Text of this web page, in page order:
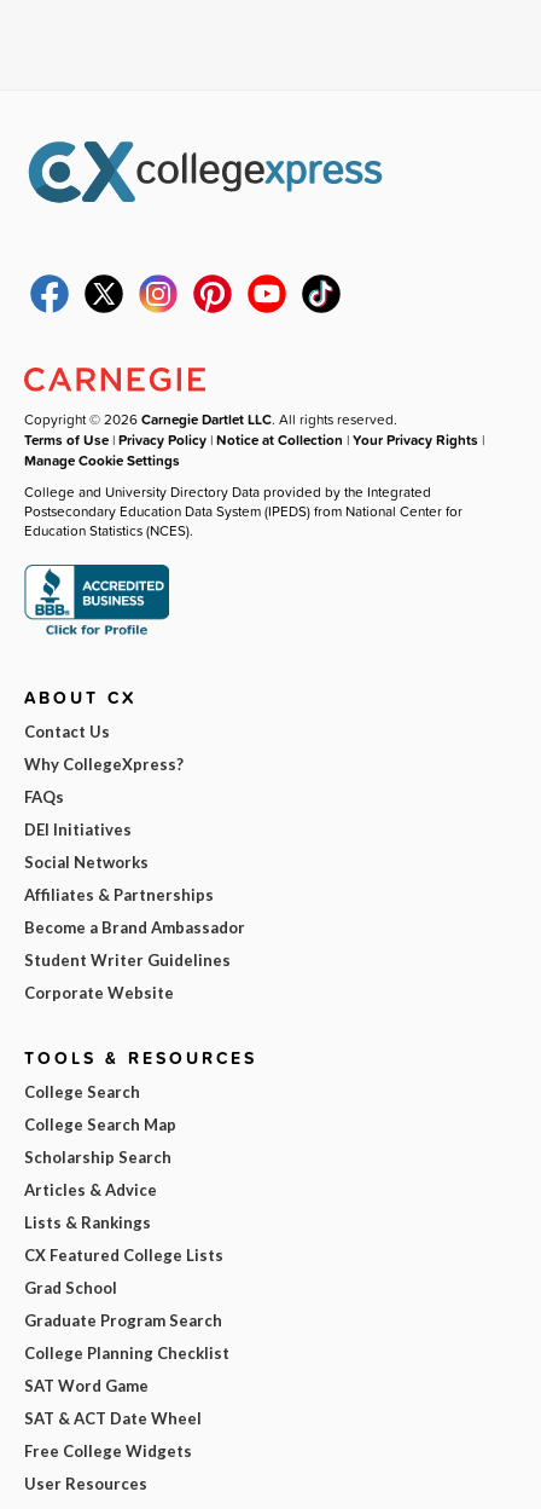
Copyright © 2026Carnegie Dartlet LLC. All rights reserved.
Terms of Use |Privacy Policy |Notice at Collection |Your Privacy Rights |
Manage Cookie Settings
College and University Directory Data provided by the Integrated
Postsecondary Education Data System (IPEDS) from National Center for
Education Statistics (NCES).
ABOUT CX
Contact Us
Why CollegeXpress?
FAQs
DEI Initiatives
Social Networks
Affiliates & Partnerships
Become a Brand Ambassador
Student Writer Guidelines
Corporate Website
TOOLS & RESOURCES
College Search
College Search Map
Scholarship Search
Articles & Advice
Lists & Rankings
CX Featured College Lists
Grad School
Graduate Program Search
College Planning Checklist
SAT Word Game
SAT & ACT Date Wheel
Free College Widgets
User Resources